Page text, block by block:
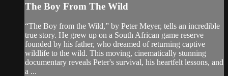
The Boy From The Wild
“The Boy from the Wild,” by Peter Meyer, tells an incredible
true story. He grew up on a South African game reserve
founded by his father, who dreamed of returning captive
wildlife to the wild. This moving, cinematically stunning
documentary reveals Peter's survival, his heartfelt lessons, and
a ...